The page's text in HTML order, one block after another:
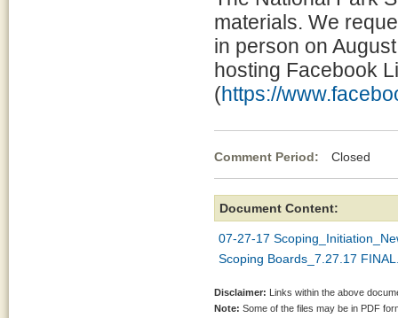
materials. We
in person on
hosting Facebook
(https://
Comment Period: Closed
Document Content:
07-27-17
Scoping Boards_7.27.17
Disclaimer: Links within the above
Note: Some of the files may be in PDF